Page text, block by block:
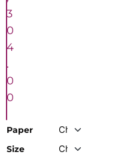
3
0
4
.
0
0
Paper
Size